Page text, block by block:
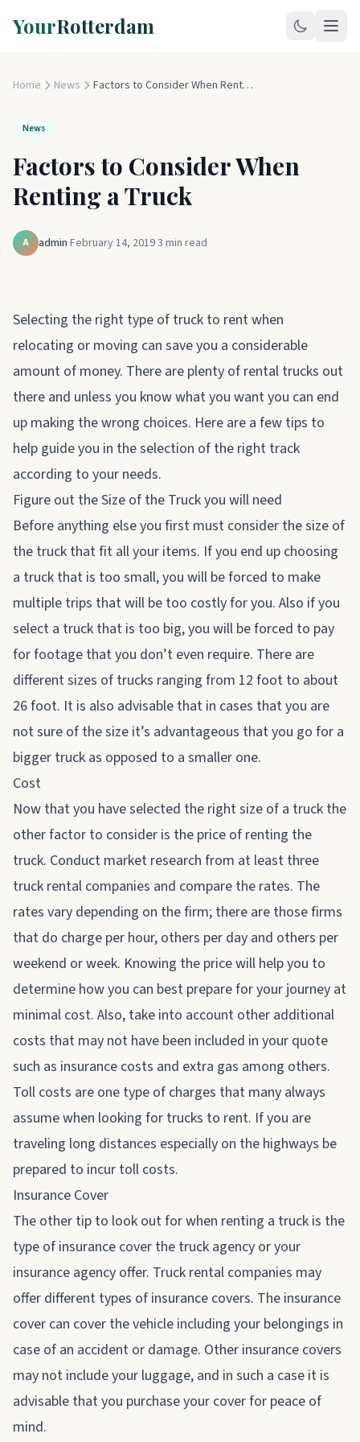
YourRotterdam
Home News Factors to Consider When Renting a Truck
News
Factors to Consider When
Renting a Truck
A admin·February 14, 2019·3 min read
Selecting the right type of truck to rent when
relocating or moving can save you a considerable
amount of money. There are plenty of rental trucks out
there and unless you know what you want you can end
up making the wrong choices. Here are a few tips to
help guide you in the selection of the right track
according to your needs.
Figure out the Size of the Truck you will need
Before anything else you first must consider the size of
the truck that fit all your items. If you end up choosing
a truck that is too small, you will be forced to make
multiple trips that will be too costly for you. Also if you
select a truck that is too big, you will be forced to pay
for footage that you don’t even require. There are
different sizes of trucks ranging from 12 foot to about
26 foot. It is also advisable that in cases that you are
not sure of the size it’s advantageous that you go for a
bigger truck as opposed to a smaller one.
Cost
Now that you have selected the right size of a truck the
other factor to consider is the price of renting the
truck. Conduct market research from at least three
truck rental companies and compare the rates. The
rates vary depending on the firm; there are those firms
that do charge per hour, others per day and others per
weekend or week. Knowing the price will help you to
determine how you can best prepare for your journey at
minimal cost. Also, take into account other additional
costs that may not have been included in your quote
such as insurance costs and extra gas among others.
Toll costs are one type of charges that many always
assume when looking for trucks to rent. If you are
traveling long distances especially on the highways be
prepared to incur toll costs.
Insurance Cover
The other tip to look out for when renting a truck is the
type of insurance cover the truck agency or your
insurance agency offer. Truck rental companies may
offer different types of insurance covers. The insurance
cover can cover the vehicle including your belongings in
case of an accident or damage. Other insurance covers
may not include your luggage, and in such a case it is
advisable that you purchase your cover for peace of
mind.